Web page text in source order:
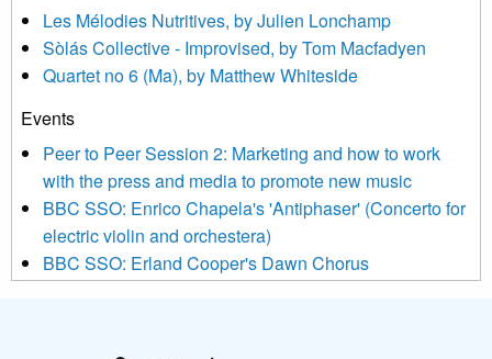
updated with relevant new music (as defined on our website)
news, events and invitations to submit information both by us
and shared with us by the new music community.
We use Mailchimp as our marketing platform. By clicking
be transferred to Mailchimp for processing. Learn more about
Mailchimp’s privacy practices here.
Les Mélodies Nutritives, by Julien Lonchamp
Sòlás Collective - Improvised, by Tom Macfadyen
Quartet no 6 (Ma), by Matthew Whiteside
Events
Peer to Peer Session 2: Marketing and how to work
with the press and media to promote new music
BBC SSO: Enrico Chapela's 'Antiphaser' (Concerto for
electric violin and orchestera)
BBC SSO: Erland Cooper's Dawn Chorus